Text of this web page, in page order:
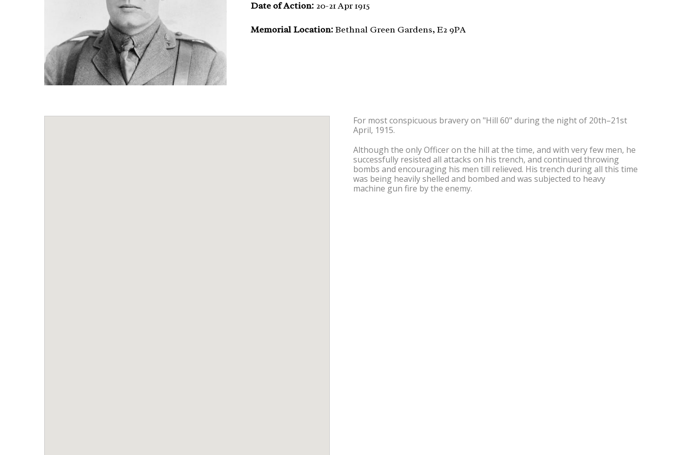
Date of Action: 20-21 Apr 1915
Memorial Location: Bethnal Green Gardens, E2 9PA
For most conspicuous bravery on "Hill 60" during the night of 20th–21st
April, 1915.
Although the only Officer on the hill at the time, and with very few men, he
successfully resisted all attacks on his trench, and continued throwing
bombs and encouraging his men till relieved. His trench during all this time
was being heavily shelled and bombed and was subjected to heavy
machine gun fire by the enemy.